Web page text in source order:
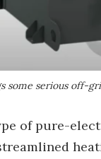
some serious off-
of pure-